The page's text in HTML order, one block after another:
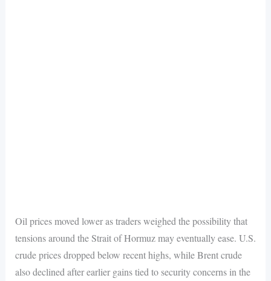
Oil prices moved lower as traders weighed the possibility that
tensions around the Strait of Hormuz may eventually ease. U.S.
crude prices dropped below recent highs, while Brent crude
also declined after earlier gains tied to security concerns in the